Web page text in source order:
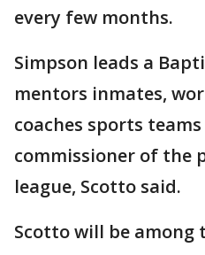
every few months.
Simpson leads a
mentors inmates,
coaches sports
commissioner of the
league, Scotto said.
Scotto will be among